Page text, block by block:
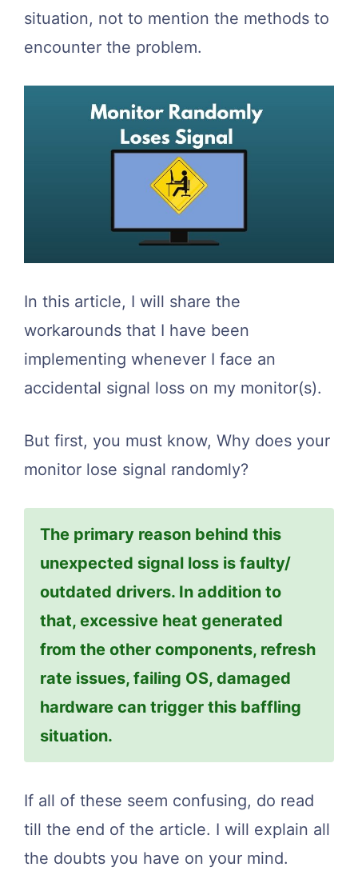
situation, not to mention the methods to
encounter the problem.
In this article, I will share the
workarounds that I have been
implementing whenever I face an
accidental signal loss on my monitor(s).
But first, you must know, Why does your
monitor lose signal randomly?
The primary reason behind this
unexpected signal loss is faulty/
outdated drivers. In addition to
that, excessive heat generated
from the other components, refresh
rate issues, failing OS, damaged
hardware can trigger this baffling
situation.
If all of these seem confusing, do read
till the end of the article. I will explain all
the doubts you have on your mind.